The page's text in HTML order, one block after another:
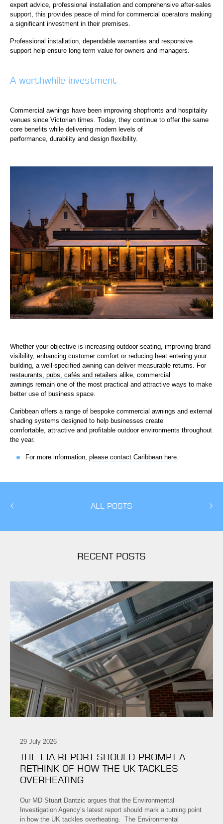
expert advice, professional installation and comprehensive after-sales
support, this provides peace of mind for commercial operators making
a significant investment in their premises.
Professional installation, dependable warranties and responsive
support help ensure long term value for owners and managers.
A worthwhile investment
Commercial awnings have been improving shopfronts and hospitality
venues since Victorian times. Today, they continue to offer the same
core benefits while delivering modern levels of
performance, durability and design flexibility.
Whether your objective is increasing outdoor seating, improving brand
visibility, enhancing customer comfort or reducing heat entering your
building, a well-specified awning can deliver measurable returns. For
restaurants, pubs, cafés and retailers alike, commercial
awnings remain one of the most practical and attractive ways to make
better use of business space.
Caribbean offers a range of bespoke commercial awnings and external
shading systems designed to help businesses create
comfortable, attractive and profitable outdoor environments throughout
the year.
For more information, please contact Caribbean here
ALL POSTS
RECENT POSTS
29 July 2026
THE EIA REPORT SHOULD PROMPT A
RETHINK OF HOW THE UK TACKLES
OVERHEATING
Our MD Stuart Dantzic argues that the Environmental
Investigation Agency’s latest report should mark a turning point
in how the UK tackles overheating. The Environmental